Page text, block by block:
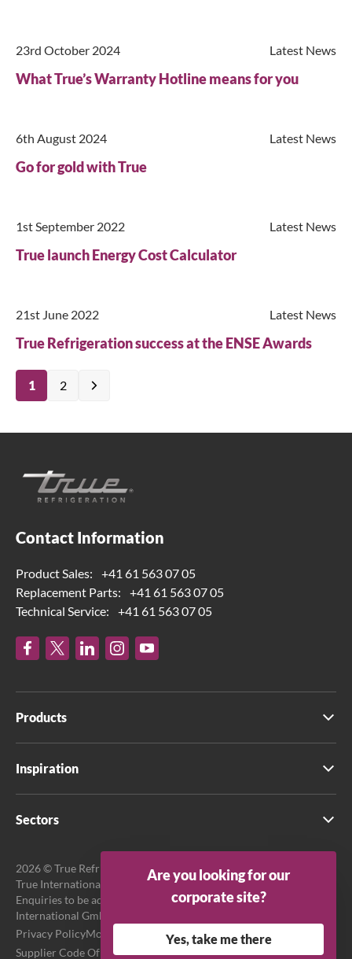
23rd October 2024 Latest News
What True’s Warranty Hotline means for you
6th August 2024 Latest News
Go for gold with True
1st September 2022 Latest News
True launch Energy Cost Calculator
21st June 2022 Latest News
True Refrigeration success at the ENSE Awards
1 2
Contact Information
Product Sales:
+41 61 563 07 05
Replacement Parts:
+41 61 563 07 05
Technical Service:
+41 61 563 07 05
Products
Inspiration
Sectors
2026 © True Refrigeration UK Ltd. All rights reserved.
True International GmbH is the official EU Representative.
Enquiries to be addressed to EU Representative at True
International GmbH.
Privacy PolicyModern Slavery Act Transparency Statement
Supplier Code Of ConductTerms & Conditions
Are you looking for our
corporate site?
Yes, take me there